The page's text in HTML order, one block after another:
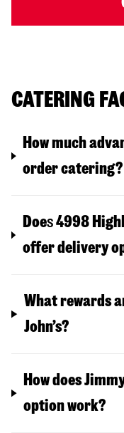
CATERING
How much
order catering?
Does4998
offer delivery
What rewards
John’s?
How does
option work?